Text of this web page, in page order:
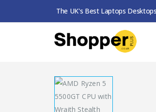
The UK's Best Laptops
SHOP PROCESSORS